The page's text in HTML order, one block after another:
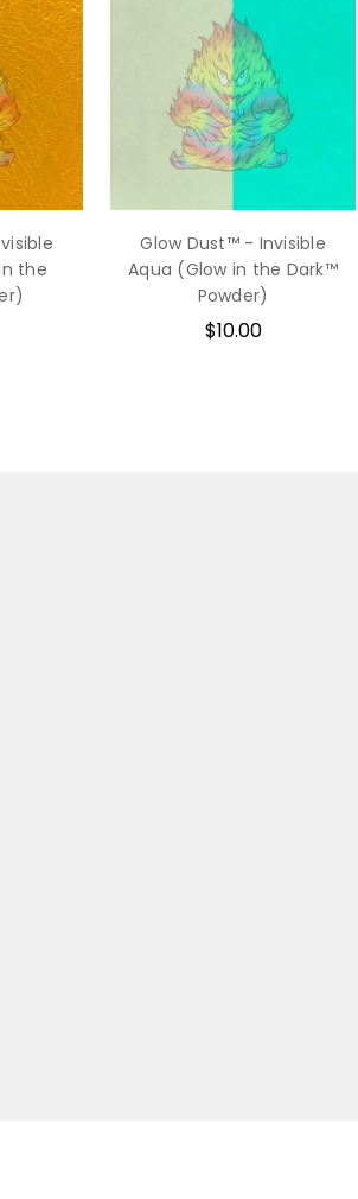
the
Glow Dust™ - Invisible
Aqua (Glow in the Dark™
Powder)
$10.00